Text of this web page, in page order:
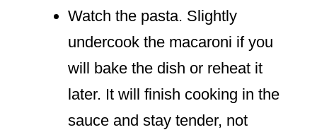
Watch the pasta. Slightly
undercook the macaroni if you
will bake the dish or reheat it
later. It will finish cooking in the
sauce and stay tender, not